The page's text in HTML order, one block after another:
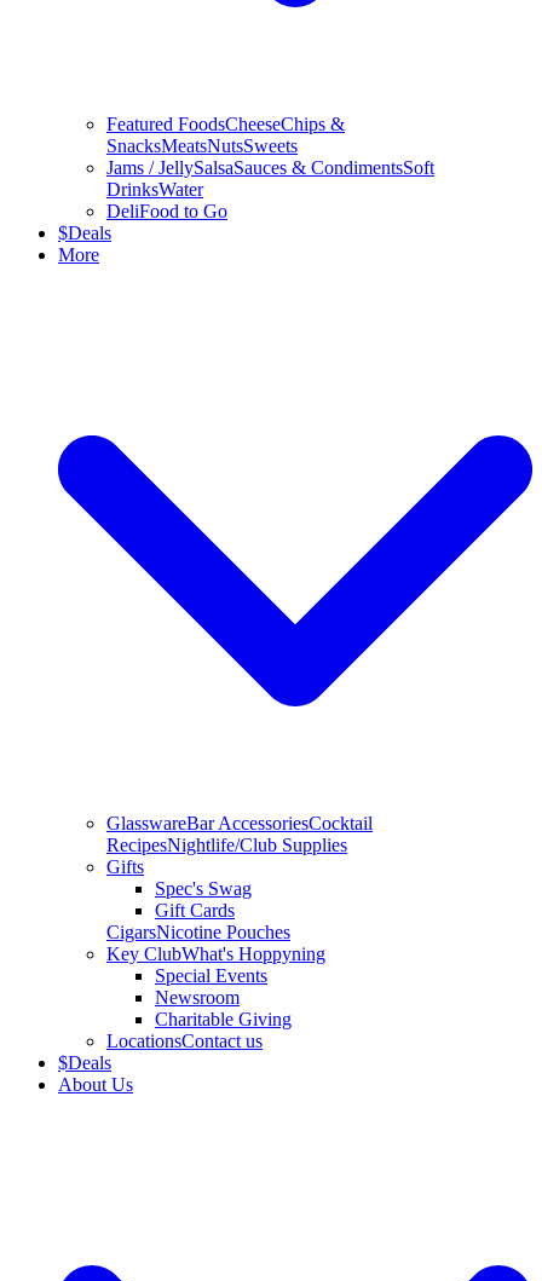
Featured FoodsCheeseChips &
SnacksMeatsNutsSweets
Jams / JellySalsaSauces & CondimentsSoft
DrinksWater
DeliFood to Go
$Deals
More
GlasswareBar AccessoriesCocktail
RecipesNightlife/Club Supplies
Gifts
Spec's Swag
Gift Cards
CigarsNicotine Pouches
Key ClubWhat's Hoppyning
Special Events
Newsroom
Charitable Giving
LocationsContact us
$Deals
About Us